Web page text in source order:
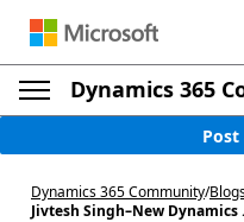
Dynamics 365
Dynamics 365 Community/
Jivtesh Singh–New Dynamics